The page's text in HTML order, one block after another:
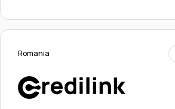
Romania